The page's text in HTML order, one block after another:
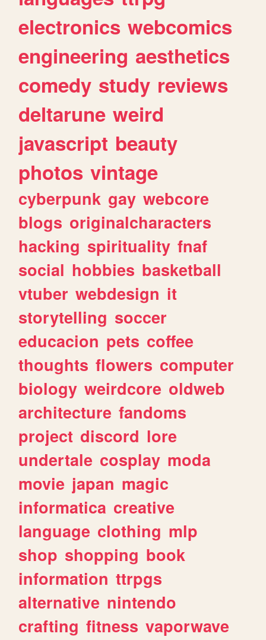
electronics webcomics
engineering aesthetics
comedy study reviews
deltarune weird
javascript beauty
photos vintage
cyberpunk gay webcore
blogs originalcharacters
hacking spirituality fnaf
social hobbies basketball
vtuber webdesign it
storytelling soccer
educacion pets coffee
thoughts flowers computer
biology weirdcore oldweb
architecture fandoms
project discord lore
undertale cosplay moda
movie japan magic
informatica creative
language clothing mlp
shop shopping book
information ttrpgs
alternative nintendo
crafting fitness vaporwave